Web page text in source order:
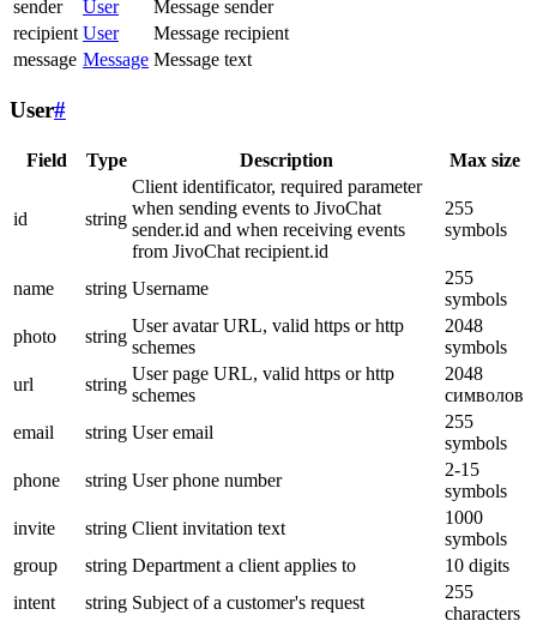
sender User
Message sender
recipient User
Message recipient
message Message Message text
User#
Field Type Description Max size
id string
Client identificator, required parameter
when sending events to JivoChat
sender.id and when receiving events
from JivoChat recipient.id
255
symbols
name string Username
255
symbols
photo
string
User avatar URL, valid https or http
schemes
2048
symbols
url
string
User page URL, valid https or http
schemes
2048
символов
email
string User email
255
symbols
phone
string User phone number
2-15
symbols
invite
string Client invitation text
1000
symbols
group
string Department a client applies to
10 digits
intent
string Subject of a customer's request
255
characters